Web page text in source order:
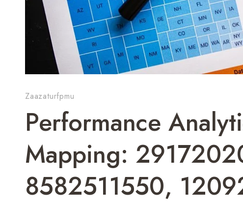
Zaazaturfpmu
Performance
Mapping:
8582511550,